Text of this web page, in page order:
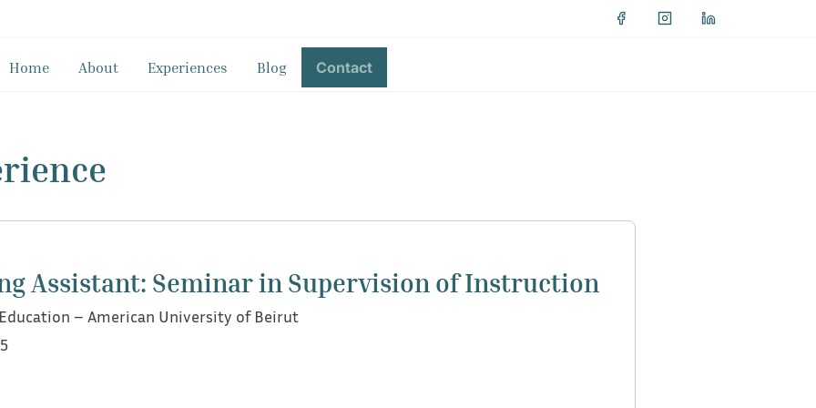
Home About Experiences Blog Contact
Assistant: Seminar in Supervision of Instruction
– American University of Beirut